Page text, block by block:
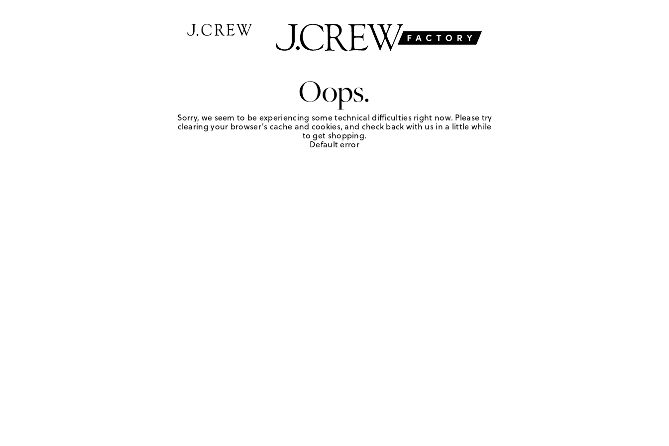
Oops.
Sorry, we seem to be experiencing some technical difficulties right now. Please try
clearing your browser's cache and cookies, and check back with us in a little while
to get shopping.
Default error